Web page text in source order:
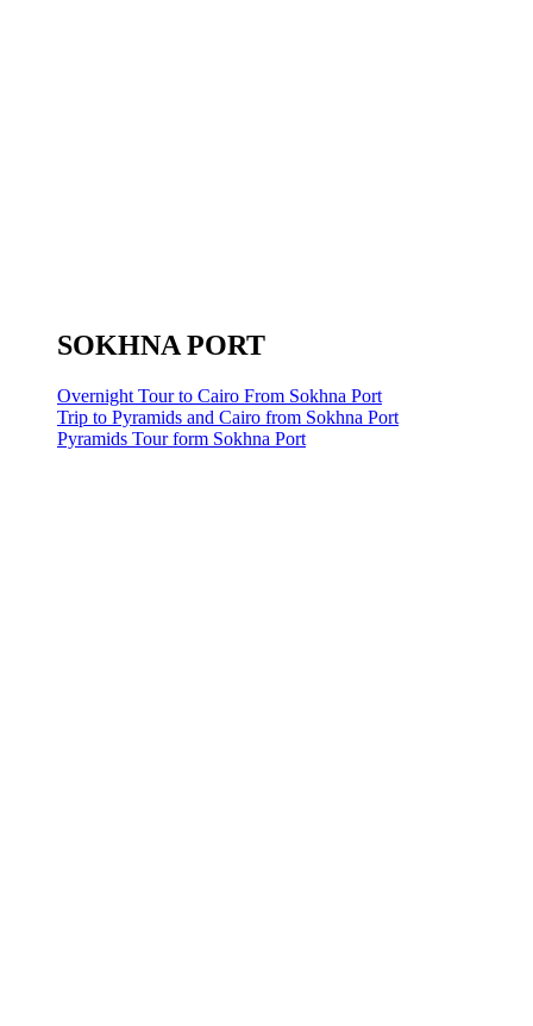
SOKHNA PORT
Overnight Tour to Cairo From Sokhna Port
Trip to Pyramids and Cairo from Sokhna Port
Pyramids Tour form Sokhna Port